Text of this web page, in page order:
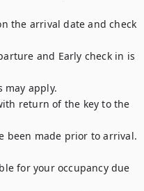
the arrival date and check
and Early check in is
may apply.
return of the key to the
been made prior to arrival.
for your occupancy due